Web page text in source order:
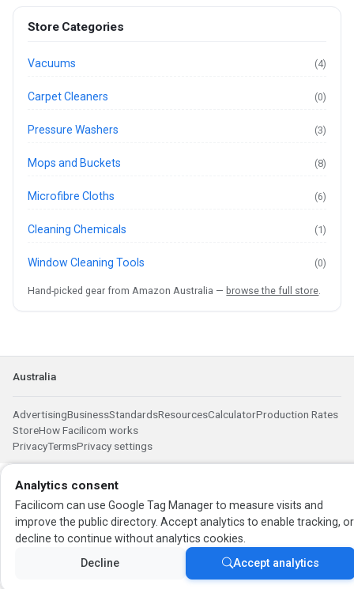
Store Categories
Vacuums (4)
Carpet Cleaners (0)
Pressure Washers (3)
Mops and Buckets (8)
Microfibre Cloths (6)
Cleaning Chemicals (1)
Window Cleaning Tools (0)
Hand-picked gear from Amazon Australia — browse the full store
Australia
AdvertisingBusinessStandardsResourcesCalculatorProduction Rates
StoreHow Facilicom works
PrivacyTermsPrivacy settings
Analytics consent
Facilicom can use Google Tag Manager to measure visits and
improve the public directory. Accept analytics to enable tracking, or
decline to continue without analytics cookies.
Decline Accept analytics